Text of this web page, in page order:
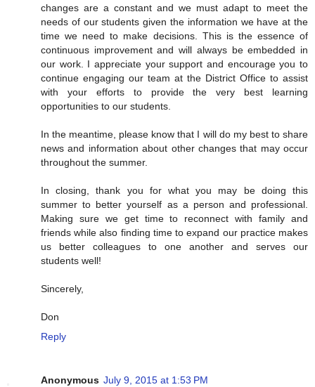
changes are a constant and we must adapt to meet the
needs of our students given the information we have at the
time we need to make decisions. This is the essence of
continuous improvement and will always be embedded in
our work. I appreciate your support and encourage you to
continue engaging our team at the District Office to assist
with your efforts to provide the very best learning
opportunities to our students.
In the meantime, please know that I will do my best to share
news and information about other changes that may occur
throughout the summer.
In closing, thank you for what you may be doing this
summer to better yourself as a person and professional.
Making sure we get time to reconnect with family and
friends while also finding time to expand our practice makes
us better colleagues to one another and serves our
students well!
Sincerely,
Don
Reply
Anonymous July 9, 2015 at 1:53 PM